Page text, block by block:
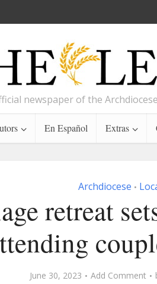
newspaper of the
En Español Extras
Archdiocese •
retreat
June 30, 2023 Add Comment